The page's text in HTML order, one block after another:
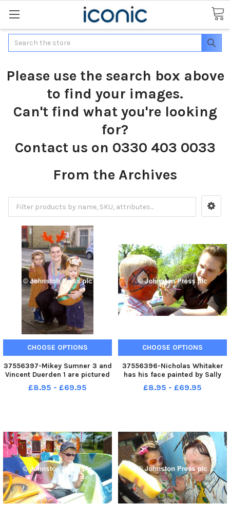
Search
Please use the search box above
to find your images.
Can't find what you're looking
for?
Contact us on 0330 403 0033
From the Archives
CHOOSE OPTIONS
37556397-Mikey Sumner 3 and
Vincent Duerden 1 are pictured
with Joanne Smith at Williams
Hall in Nelson for Walton
£8.95 - £69.95
CHOOSE OPTIONS
37556396-Nicholas Whitaker
has his face painted by Sally
Dinsdale at the Walton Lane
Childrens Centre Garden Party.
£8.95 - £69.95